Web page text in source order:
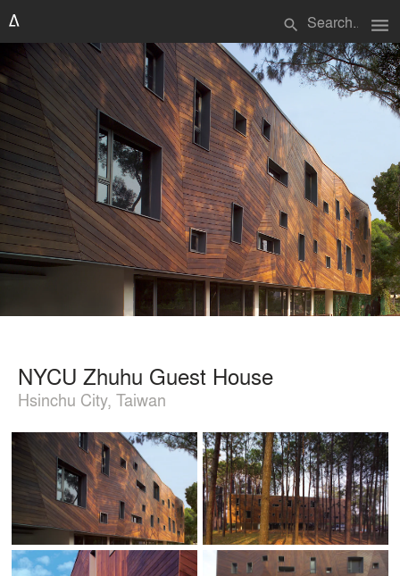
search menu
NYCU Zhuhu Guest House
Hsinchu City, Taiwan